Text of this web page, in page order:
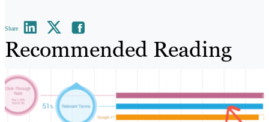
Share
Recommended Reading